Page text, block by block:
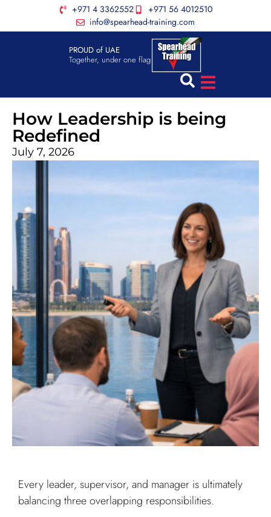
+971 4 3362552
+971 56 4012510
info@spearhead-training.com
PROUD of UAE
Together, under one flag
How Leadership is being
Redefined
July 7, 2026
Every leader, supervisor, and manager is ultimately
balancing three overlapping responsibilities.